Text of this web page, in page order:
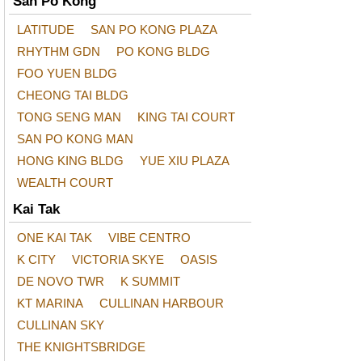
LATITUDE
SAN PO KONG PLAZA
RHYTHM GDN
PO KONG BLDG
FOO YUEN BLDG
CHEONG TAI BLDG
TONG SENG MAN
KING TAI COURT
SAN PO KONG MAN
HONG KING BLDG
YUE XIU PLAZA
WEALTH COURT
Kai Tak
ONE KAI TAK
VIBE CENTRO
K CITY
VICTORIA SKYE
OASIS
DE NOVO TWR
K SUMMIT
KT MARINA
CULLINAN HARBOUR
CULLINAN SKY
THE KNIGHTSBRIDGE